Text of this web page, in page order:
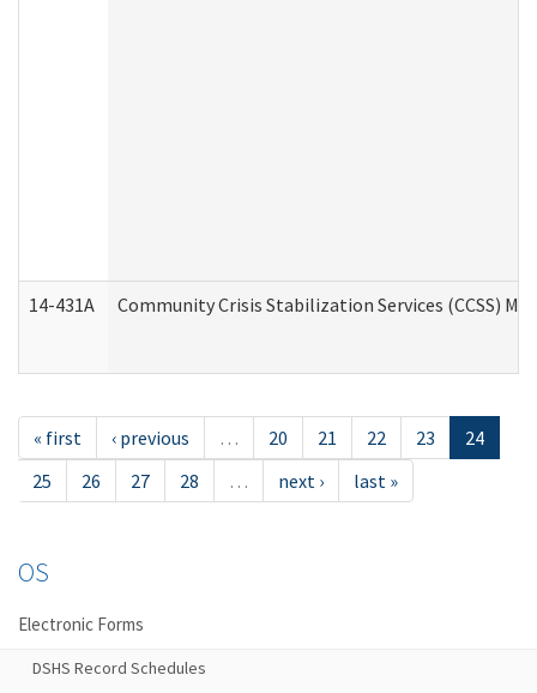
14-431A Community Crisis Stabilization Services (CCSS)
« first ‹ previous … 20 21 22 23
24
25
26 27 28 … next › last »
OS
Electronic Forms
DSHS Record Schedules